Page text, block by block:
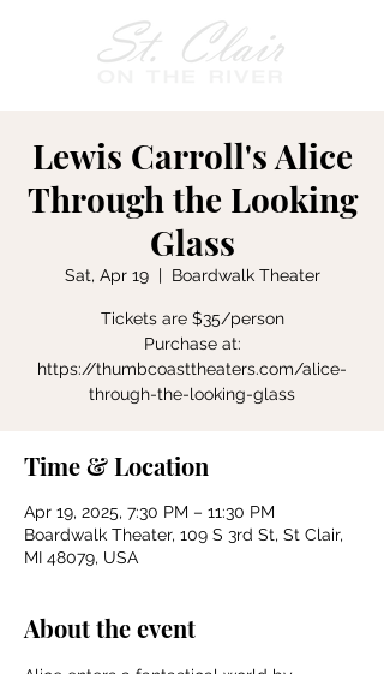
Lewis Carroll's Alice
Through the Looking
Glass
Sat, Apr 19
  |
Boardwalk Theater
Tickets are $35/person
Purchase at:
https://thumbcoasttheaters.com/alice-
through-the-looking-glass
Time & Location
Apr 19, 2025, 7:30 PM – 11:30 PM
Boardwalk Theater, 109 S 3rd St, St Clair,
MI 48079, USA
About the event